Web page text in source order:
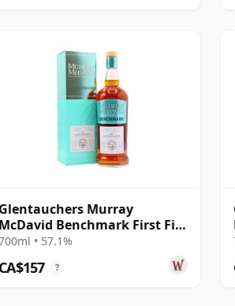
Glentauchers Murray
McDavid Benchmark First Fill
Sherry 2008 14 Year
• 57.1%
CA$157 ?